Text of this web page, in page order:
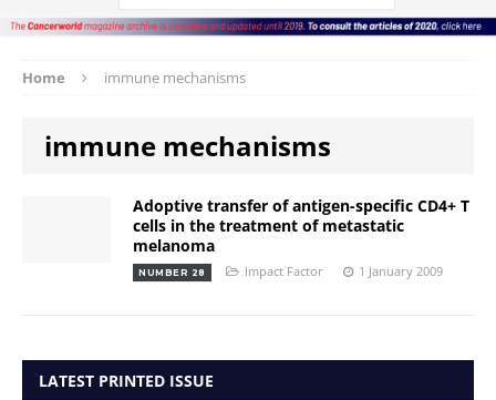
Home immune mechanisms
immune mechanisms
Adoptive transfer of antigen-specific CD4+ T
cells in the treatment of metastatic
melanoma
NUMBER 28 Impact Factor 1 January 2009
LATEST PRINTED ISSUE